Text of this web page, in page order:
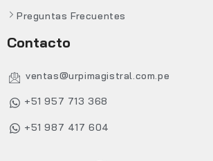
Preguntas Frecuentes
Contacto
ventas@urpimagistral.com.pe
+51 957 713 368
+51 987 417 604